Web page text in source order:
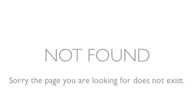
NOT FOUND
Sorry the page you are looking for does not exist.